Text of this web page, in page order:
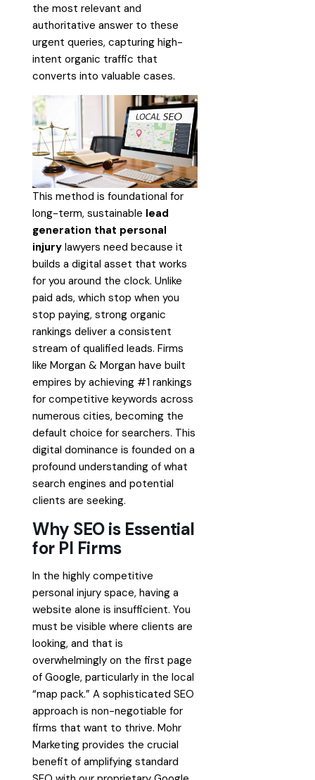
the most relevant and
authoritative answer to these
urgent queries, capturing high-
intent organic traffic that
converts into valuable cases.
This method is foundational for
long-term, sustainable lead
generation that personal
injury lawyers need because it
builds a digital asset that works
for you around the clock. Unlike
paid ads, which stop when you
stop paying, strong organic
rankings deliver a consistent
stream of qualified leads. Firms
like Morgan & Morgan have built
empires by achieving #1 rankings
for competitive keywords across
numerous cities, becoming the
default choice for searchers. This
digital dominance is founded on a
profound understanding of what
search engines and potential
clients are seeking.
Why SEO is Essential
for PI Firms
In the highly competitive
personal injury space, having a
website alone is insufficient. You
must be visible where clients are
looking, and that is
overwhelmingly on the first page
of Google, particularly in the local
“map pack.” A sophisticated SEO
approach is non-negotiable for
firms that want to thrive. Mohr
Marketing provides the crucial
benefit of amplifying standard